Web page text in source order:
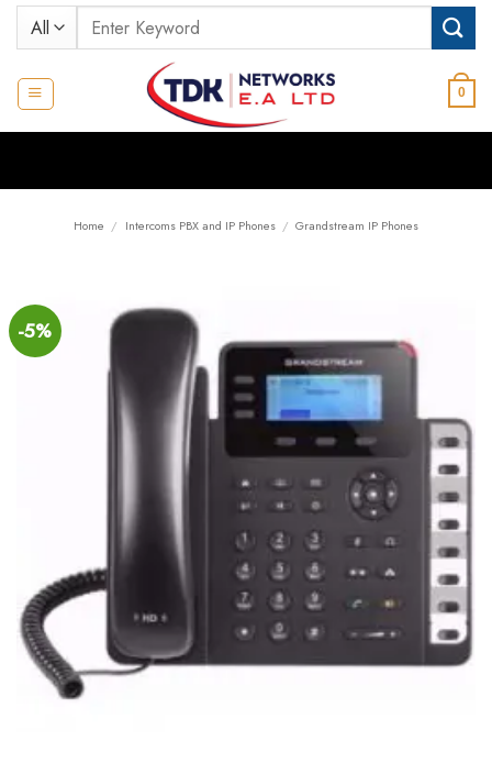
Skip
Search
for:
0
Home / Intercoms PBX and IP Phones / Grandstream IP Phones
-5%